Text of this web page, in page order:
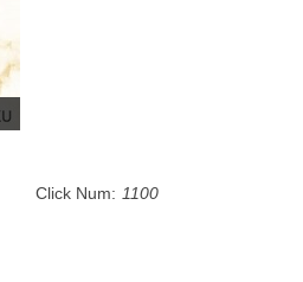
Click Num: 1100